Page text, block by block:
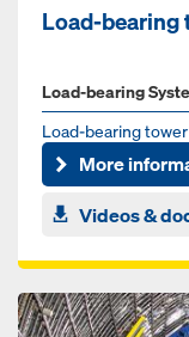
Load-bearing
Load-bearing
Load-bearing
up speed and its
More
Videos &